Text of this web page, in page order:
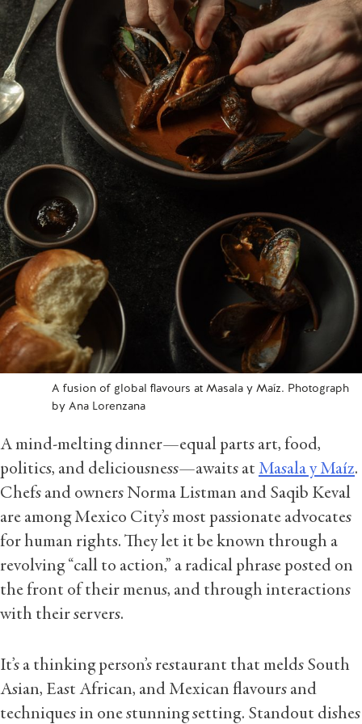
A fusion of global flavours at Masala y Maíz. Photograph
by Ana Lorenzana
A mind-melting dinner—equal parts art, food,
politics, and deliciousness—awaits at Masala y Maíz.
Chefs and owners Norma Listman and Saqib Keval
are among Mexico City’s most passionate advocates
for human rights. They let it be known through a
revolving “call to action,” a radical phrase posted on
the front of their menus, and through interactions
with their servers.
It’s a thinking person’s restaurant that melds South
Asian, East African, and Mexican flavours and
techniques in one stunning setting. Standout dishes